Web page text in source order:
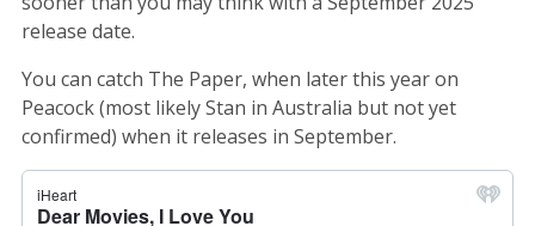
release date.
You can catch The Paper, when later this year on
Peacock (most likely Stan in Australia but not yet
confirmed) when it releases in September.